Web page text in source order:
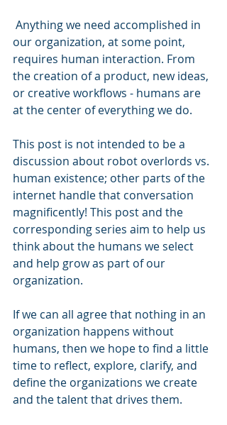
our organization, at some point,
requires human interaction. From
the creation of a product, new ideas,
or creative workflows - humans are
at the center of everything we do.
This post is not intended to be a
discussion about robot overlords vs.
human existence; other parts of the
internet handle that conversation
magnificently! This post and the
corresponding series aim to help us
think about the humans we select
and help grow as part of our
organization.
If we can all agree that nothing in an
organization happens without
humans, then we hope to find a little
time to reflect, explore, clarify, and
define the organizations we create
and the talent that drives them.